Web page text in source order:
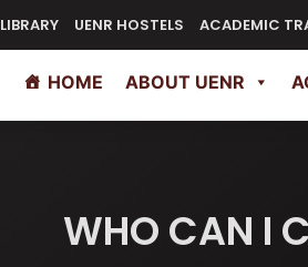
LIBRARY UENR HOSTELS ACADEMIC
HOME ABOUT UENR
WHO CAN I